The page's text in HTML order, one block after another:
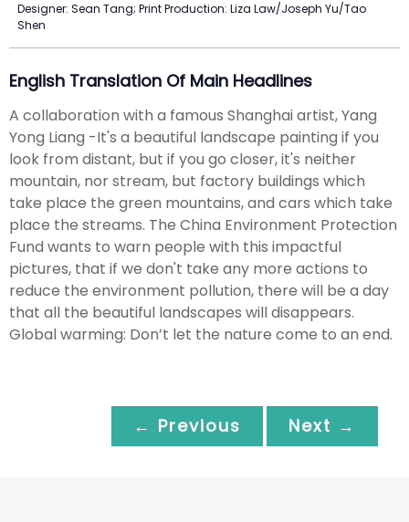
Designer: Sean Tang; Print Production: Liza Law/Joseph Yu/Tao
Shen
English Translation Of Main Headlines
A collaboration with a famous Shanghai artist, Yang
Yong Liang -It's a beautiful landscape painting if you
look from distant, but if you go closer, it's neither
mountain, nor stream, but factory buildings which
take place the green mountains, and cars which take
place the streams. The China Environment Protection
Fund wants to warn people with this impactful
pictures, that if we don't take any more actions to
reduce the environment pollution, there will be a day
that all the beautiful landscapes will disappears.
Global warming: Don’t let the nature come to an end.
← Previous Next →